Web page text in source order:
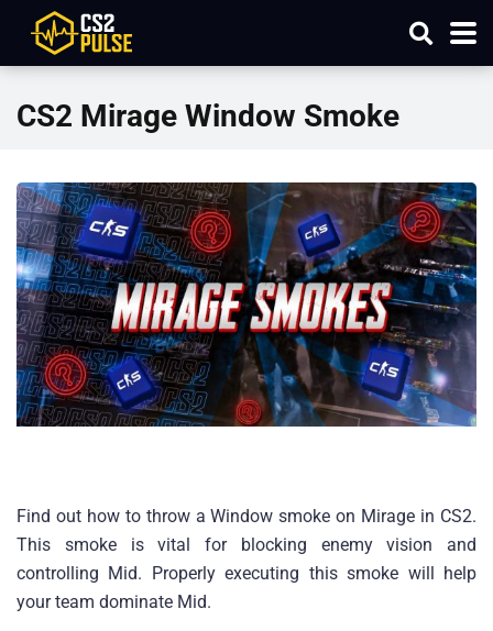
CS2 Mirage Window Smoke
Find out how to throw a Window smoke on Mirage in CS2.
This smoke is vital for blocking enemy vision and
controlling Mid. Properly executing this smoke will help
your team dominate Mid.